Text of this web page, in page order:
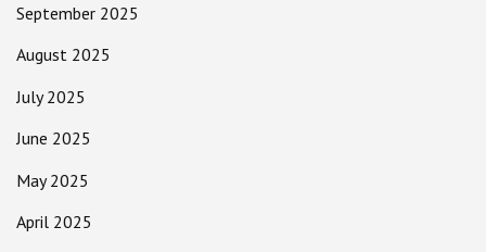
September 2025
August 2025
July 2025
June 2025
May 2025
April 2025